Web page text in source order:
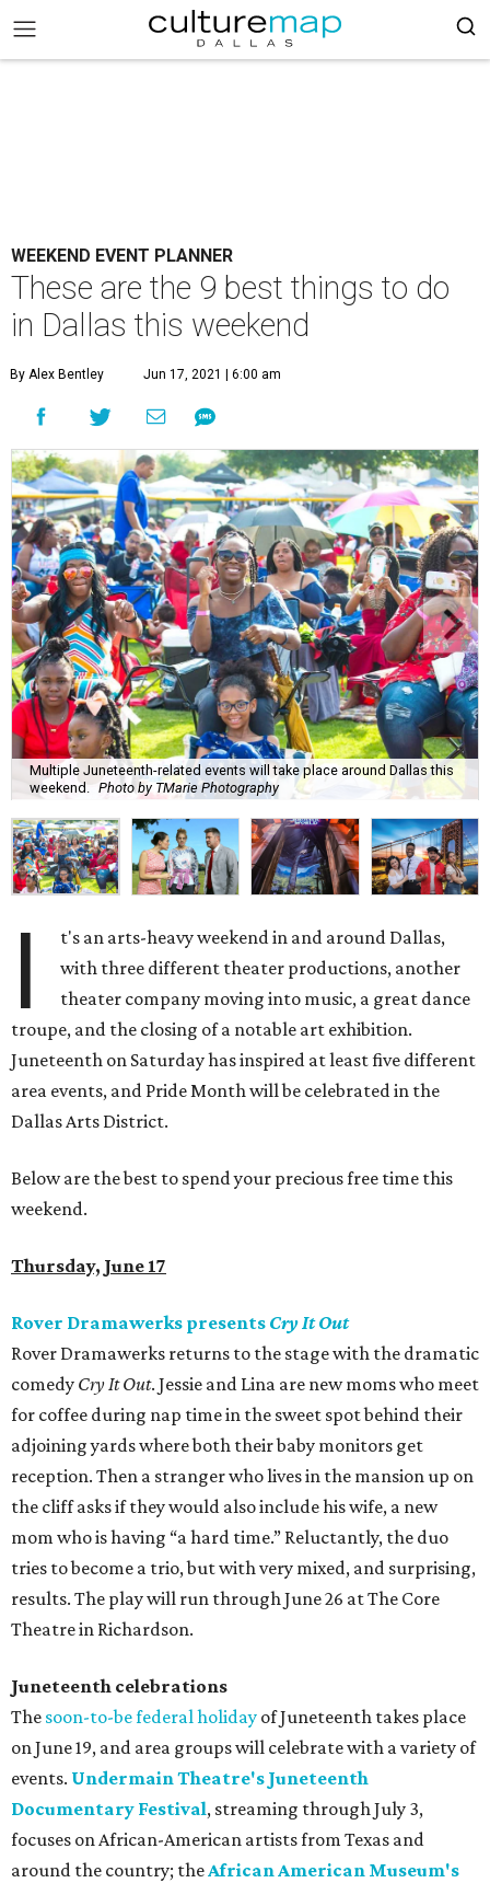
WEEKEND EVENT PLANNER
These are the 9 best things to do
in Dallas this weekend
By Alex Bentley Jun 17, 2021 | 6:00 am
Multiple Juneteenth-related events will take place around Dallas this
weekend. Photo by TMarie Photography
I
t's an arts-heavy weekend in and around Dallas,
with three different theater productions, another
theater company moving into music, a great dance
troupe, and the closing of a notable art exhibition.
Juneteenth on Saturday has inspired at least five different
area events, and Pride Month will be celebrated in the
Dallas Arts District.
Below are the best to spend your precious free time this
weekend.
Thursday, June 17
Rover Dramawerks presents Cry It Out
Rover Dramawerks returns to the stage with the dramatic
comedy Cry It Out. Jessie and Lina are new moms who meet
for coffee during nap time in the sweet spot behind their
adjoining yards where both their baby monitors get
reception. Then a stranger who lives in the mansion up on
the cliff asks if they would also include his wife, a new
mom who is having “a hard time.” Reluctantly, the duo
tries to become a trio, but with very mixed, and surprising,
results. The play will run through June 26 at The Core
Theatre in Richardson.
Juneteenth celebrations
The soon-to-be federal holiday of Juneteenth takes place
on June 19, and area groups will celebrate with a variety of
events. Undermain Theatre's Juneteenth
Documentary Festival, streaming through July 3,
focuses on African-American artists from Texas and
around the country; theAfrican American Museum's